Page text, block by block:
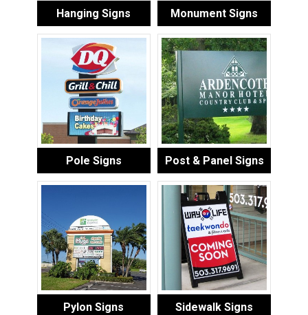
Hanging Signs Monument Signs
Pole Signs Post & Panel Signs
Pylon Signs Sidewalk Signs